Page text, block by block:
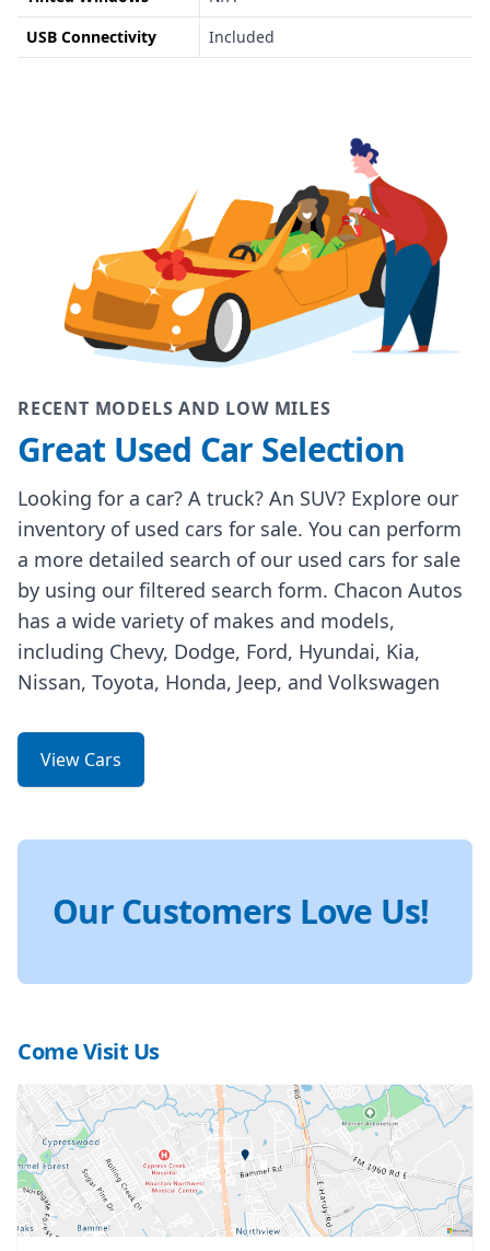
USB Connectivity
Included
RECENT MODELS AND LOW MILES
Great Used Car Selection
Looking for a car? A truck? An SUV? Explore our
inventory of used cars for sale. You can perform
a more detailed search of our used cars for sale
by using our filtered search form. Chacon Autos
has a wide variety of makes and models,
including Chevy, Dodge, Ford, Hyundai, Kia,
Nissan, Toyota, Honda, Jeep, and Volkswagen
View Cars
Our Customers Love Us!
Come Visit Us